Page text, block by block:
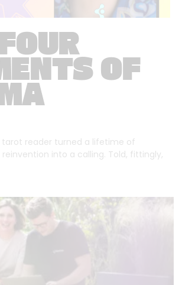
OF
tarot reader turned a lifetime of
into a calling. Told, fittingly,